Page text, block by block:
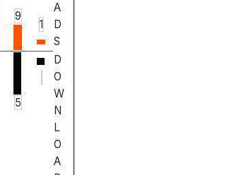
9
1
A
D
S
5
D
O
W
N
L
O
A